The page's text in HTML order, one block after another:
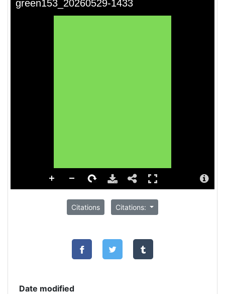
Citations Citations:
Date modified